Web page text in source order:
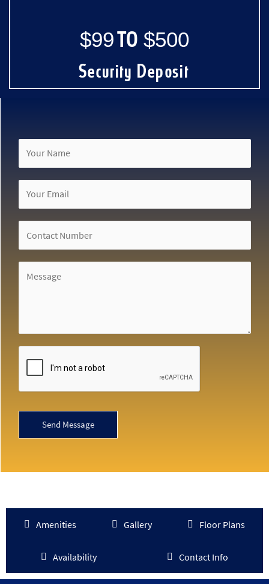
$99 TO $500
Security Deposit
Send Message
Amenities Gallery Floor Plans
Availability Contact Info